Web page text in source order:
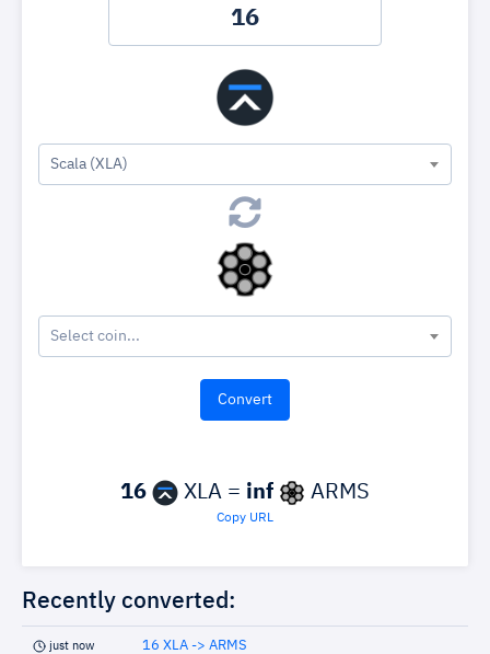
Scala (XLA)
Select coin...
16 XLA = inf ARMS
Copy URL
Recently converted:
just now 16 XLA -> ARMS